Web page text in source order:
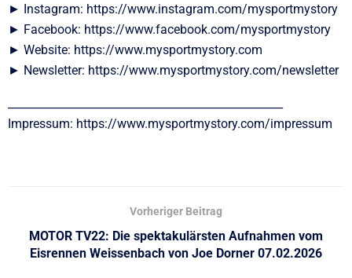
► Instagram: https://www.instagram.com/mysportmystory
► Facebook: https://www.facebook.com/mysportmystory
► Website: https://www.mysportmystory.com
► Newsletter: https://www.mysportmystory.com/newsletter
Impressum: https://www.mysportmystory.com/impressum
Vorheriger Beitrag
MOTOR TV22: Die spektakulärsten Aufnahmen vom
Eisrennen Weissenbach von Joe Dorner 07.02.2026